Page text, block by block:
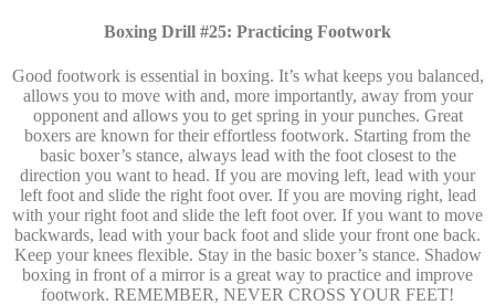
Boxing Drill #25: Practicing Footwork
Good footwork is essential in boxing. It’s what keeps you balanced,
allows you to move with and, more importantly, away from your
opponent and allows you to get spring in your punches. Great
boxers are known for their effortless footwork. Starting from the
basic boxer’s stance, always lead with the foot closest to the
direction you want to head. If you are moving left, lead with your
left foot and slide the right foot over. If you are moving right, lead
with your right foot and slide the left foot over. If you want to move
backwards, lead with your back foot and slide your front one back.
Keep your knees flexible. Stay in the basic boxer’s stance. Shadow
boxing in front of a mirror is a great way to practice and improve
footwork. REMEMBER, NEVER CROSS YOUR FEET!